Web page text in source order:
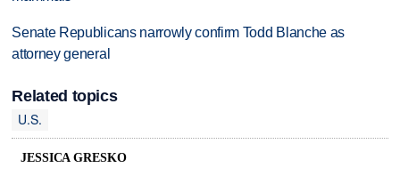
Senate Republicans narrowly confirm Todd Blanche as
attorney general
Related topics
U.S.
JESSICA GRESKO